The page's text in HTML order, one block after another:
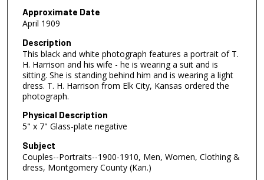
Approximate Date
April 1909
Description
This black and white photograph features a portrait of T.
H. Harrison and his wife - he is wearing a suit and is
sitting. She is standing behind him and is wearing a light
dress. T. H. Harrison from Elk City, Kansas ordered the
photograph.
Physical Description
5" x 7" Glass-plate negative
Subject
Couples--Portraits--1900-1910, Men, Women, Clothing &
dress, Montgomery County (Kan.)